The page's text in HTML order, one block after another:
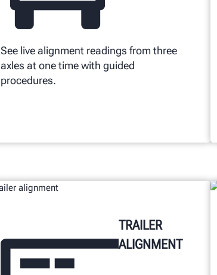
See live alignment readings from three
axles at one time with guided
procedures.
TRAILER
ALIGNMENT